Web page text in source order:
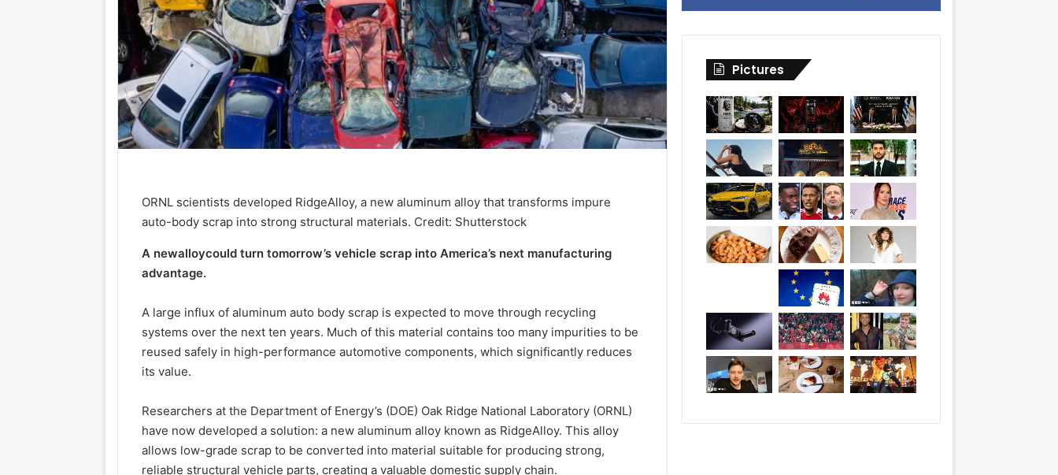
ORNL scientists developed RidgeAlloy, a new aluminum alloy that transforms impure
auto-body scrap into strong structural materials. Credit: Shutterstock
A newalloycould turn tomorrow’s vehicle scrap into America’s next manufacturing
advantage.
A large influx of aluminum auto body scrap is expected to move through recycling
systems over the next ten years. Much of this material contains too many impurities to be
reused safely in high-performance automotive components, which significantly reduces
its value.
Researchers at the Department of Energy’s (DOE) Oak Ridge National Laboratory (ORNL)
have now developed a solution: a new aluminum alloy known as RidgeAlloy. This alloy
allows low-grade scrap to be converted into material suitable for producing strong,
reliable structural vehicle parts, creating a valuable domestic supply chain.
Pictures